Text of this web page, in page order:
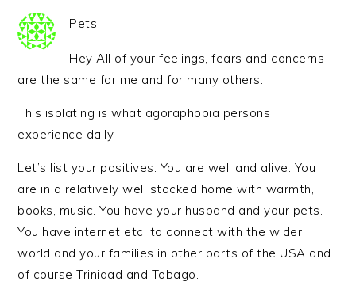
Pets
Hey All of your feelings, fears and concerns
are the same for me and for many others.
This isolating is what agoraphobia persons
experience daily.
Let’s list your positives: You are well and alive. You
are in a relatively well stocked home with warmth,
books, music. You have your husband and your pets.
You have internet etc. to connect with the wider
world and your families in other parts of the USA and
of course Trinidad and Tobago.